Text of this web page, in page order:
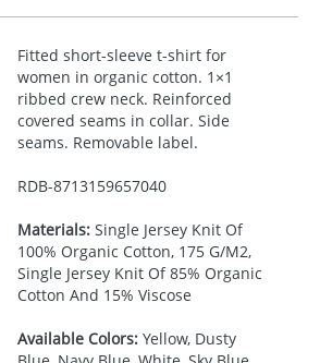
Fitted short-sleeve t-shirt for
women in organic cotton. 1×1
ribbed crew neck. Reinforced
covered seams in collar. Side
seams. Removable label.
RDB-8713159657040
Materials:Single Jersey Knit Of
100% Organic Cotton, 175 G/M2,
Single Jersey Knit Of 85% Organic
Cotton And 15% Viscose
Available Colors:Yellow, Dusty